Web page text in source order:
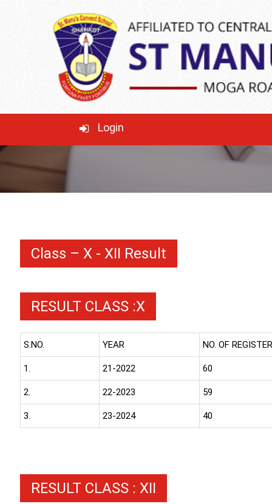
Login
CLASS – X - XII
RESULT
WELCOME TO THE HAPPY LEARNING
ELEMENTARY SCHOOL!
Class – X - XII Result
RESULT CLASS :X
S.NO. YEAR NO. OF
1. 21-2022 60
2. 22-2023 59
3. 23-2024 40
RESULT CLASS : XII